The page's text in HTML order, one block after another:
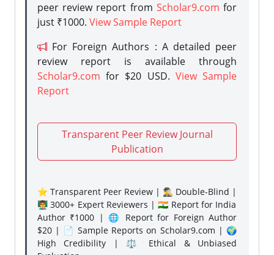
peer review report from Scholar9.com for
just ₹1000. View Sample Report
For Foreign Authors : A detailed peer
review report is available through
Scholar9.com for $20 USD. View Sample
Report
Transparent Peer Review Journal
Publication
⭐ Transparent Peer Review | 🕵️‍♂️ Double-Blind |
👨‍🏫 3000+ Expert Reviewers | 🇮🇳 Report for India
Author ₹1000 | 🌐 Report for Foreign Author
$20 | 📄 Sample Reports on Scholar9.com | 🌍
High Credibility | ⚖️ Ethical & Unbiased